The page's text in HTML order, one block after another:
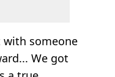
with someone
We got